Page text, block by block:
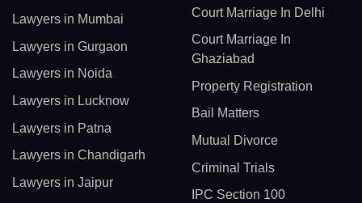
Lawyers in Mumbai
Lawyers in Gurgaon
Lawyers in Noida
Lawyers in Lucknow
Lawyers in Patna
Lawyers in Chandigarh
Lawyers in Jaipur
Court Marriage In Delhi
Court Marriage In
Ghaziabad
Property Registration
Bail Matters
Mutual Divorce
Criminal Trials
IPC Section 100